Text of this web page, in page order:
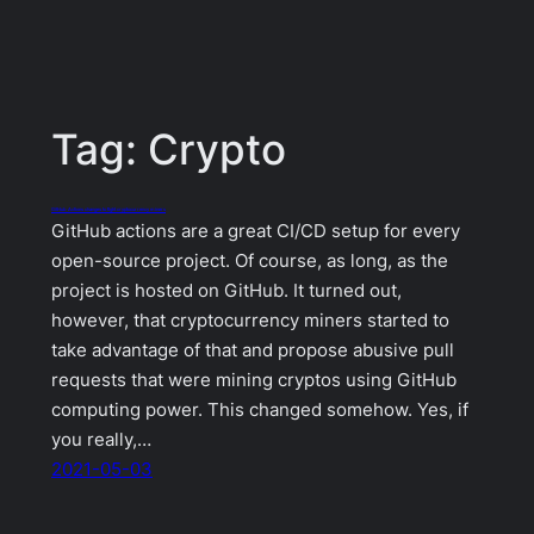
Tag: Crypto
GitHub Actions changes to fight cryptocurrency miners
GitHub actions are a great CI/CD setup for every
open-source project. Of course, as long, as the
project is hosted on GitHub. It turned out,
however, that cryptocurrency miners started to
take advantage of that and propose abusive pull
requests that were mining cryptos using GitHub
computing power. This changed somehow. Yes, if
you really,…
2021-05-03